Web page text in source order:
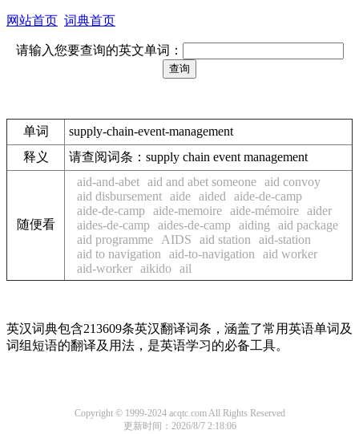
网站首页 词典首页
请输入您要查询的英文单词：
单词
supply-chain-event-management
释义
请查阅词条：supply chain event management
随便看
aid-and-abet aid and abet someone aid convoy
aid disbursement aide aided
aide-de-camp
aide-de-camp aide-memoire aide-mémoire aider
aides-de-camp aides-de-camp aiding
aid package
aid programme
AIDS aid station
aid-station
aid to navigation
aid-to-navigation
aid worker
aid-worker aikido ail
英汉词典包含213609条英汉翻译词条，涵盖了常用英语单词及
词组短语的翻译及用法，是英语学习的必备工具。
Copyright © 1999-2024 acqtc.com All Rights Reserved
更新时间：2026/8/7 2:18:06